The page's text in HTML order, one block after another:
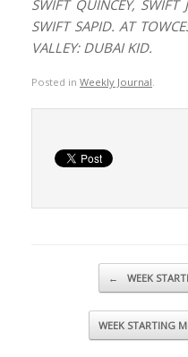
SWIFT QUINCEY, SWIFT
SWIFT SAPID. AT
VALLEY: DUBAI KID.
Posted in Weekly Journal
← WEEK
WEEK STARTING